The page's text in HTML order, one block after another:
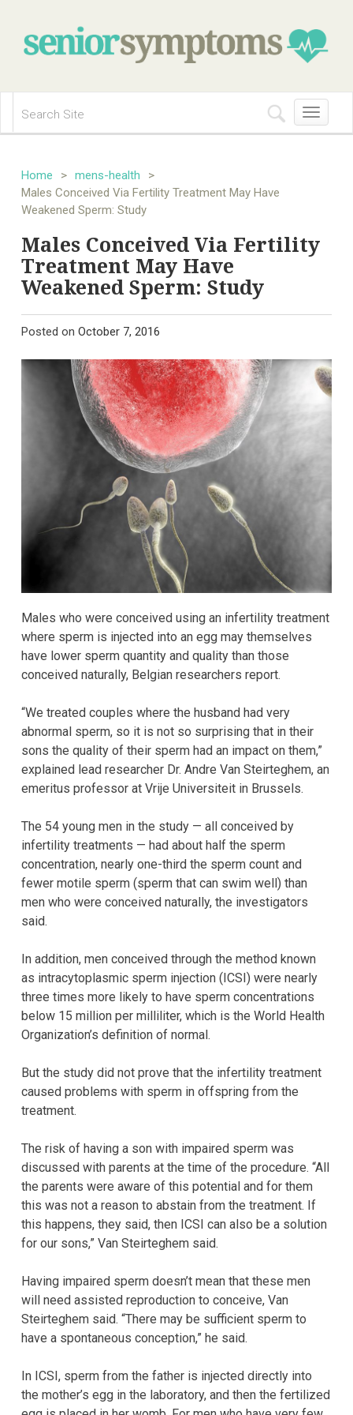
Toggle
navigation
Home > mens-health
>
Males Conceived Via Fertility Treatment May Have
Weakened Sperm: Study
Males Conceived Via Fertility
Treatment May Have
Weakened Sperm: Study
Posted on October 7, 2016
Males who were conceived using an infertility treatment
where sperm is injected into an egg may themselves
have lower sperm quantity and quality than those
conceived naturally, Belgian researchers report.
“We treated couples where the husband had very
abnormal sperm, so it is not so surprising that in their
sons the quality of their sperm had an impact on them,”
explained lead researcher Dr. Andre Van Steirteghem, an
emeritus professor at Vrije Universiteit in Brussels.
The 54 young men in the study — all conceived by
infertility treatments — had about half the sperm
concentration, nearly one-third the sperm count and
fewer motile sperm (sperm that can swim well) than
men who were conceived naturally, the investigators
said.
In addition, men conceived through the method known
as intracytoplasmic sperm injection (ICSI) were nearly
three times more likely to have sperm concentrations
below 15 million per milliliter, which is the World Health
Organization’s definition of normal.
But the study did not prove that the infertility treatment
caused problems with sperm in offspring from the
treatment.
The risk of having a son with impaired sperm was
discussed with parents at the time of the procedure. “All
the parents were aware of this potential and for them
this was not a reason to abstain from the treatment. If
this happens, they said, then ICSI can also be a solution
for our sons,” Van Steirteghem said.
Having impaired sperm doesn’t mean that these men
will need assisted reproduction to conceive, Van
Steirteghem said. “There may be sufficient sperm to
have a spontaneous conception,” he said.
In ICSI, sperm from the father is injected directly into
the mother’s egg in the laboratory, and then the fertilized